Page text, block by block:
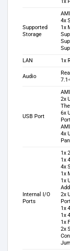
Supported
Storage
4x
1x
LAN
1x
Audio
USB Port
2x
6x
4x
Internal I/O
Ports
1x
1x
4x
1x
1x
2x
1x
1x
1x
2x